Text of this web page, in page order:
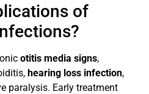
of
otitis media signs,
hearing loss infection,
paralysis. Early treatment